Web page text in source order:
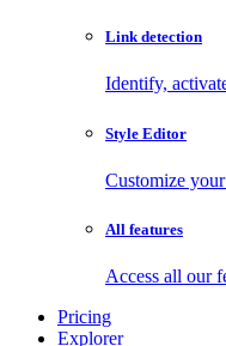
Link detection
Identify,
Style Editor
Customize
All features
Access all our
Pricing
Explorer